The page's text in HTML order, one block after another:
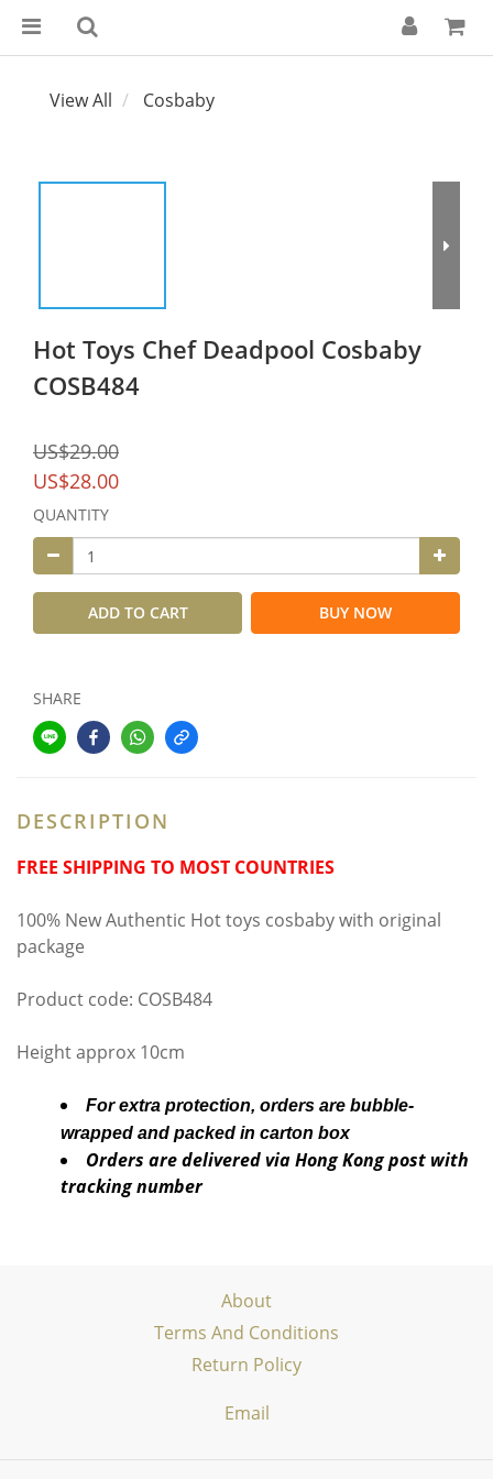
View All Cosbaby
Hot Toys Chef Deadpool Cosbaby
COSB484
US$29.00
US$28.00
QUANTITY
ADD TO CART BUY NOW
SHARE
DESCRIPTION
FREE SHIPPING TO MOST COUNTRIES
100% New Authentic Hot toys cosbaby with original
package
Product code: COSB484
Height approx 10cm
For extra protection, orders are bubble-
wrapped and packed in carton box
Orders are delivered via Hong Kong post with
tracking number
About
Terms And Conditions
Return Policy
Email